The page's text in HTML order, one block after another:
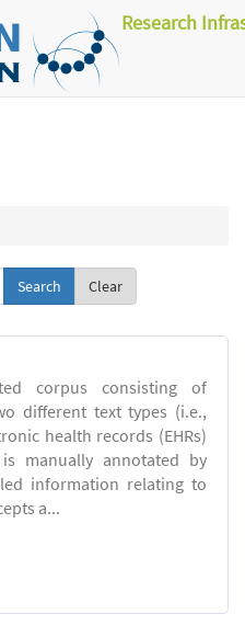
Research
Clear
corpus consisting of
different text types (i.e.,
health records (EHRs)
manually annotated by
information relating to
a...